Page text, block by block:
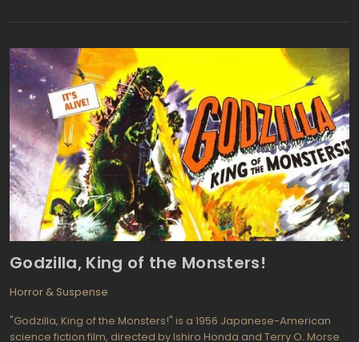
tested and their desires become increasingly dangerous.
Godzilla, King of the Monsters!
Horror & Suspense
"Godzilla, King of the Monsters!" is a 1956 Japanese-American
science fiction film, directed by Ishiro Honda and Terry O. Morse.